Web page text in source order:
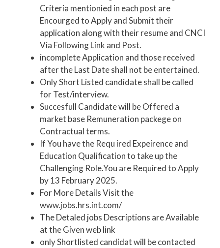
Criteria mentionied in each post are
Encourged to Apply and Submit their
application along with their resume and CNCI
Via Following Link and Post.
incomplete Application and those received
after the Last Date shall not be entertained.
Only Short Listed candidate shall be called
for Test/interview.
Succesfull Candidate will be Offered a
market base Remuneration packege on
Contractual terms.
If You have the Requ ired Expeirence and
Education Qualification to take up the
Challenging Role.You are Required to Apply
by 13 February 2025.
For More Details Visit the
www.jobs.hrs.int.com/
The Detaled jobs Descriptions are Available
at the Given web link
only Shortlisted candidat will be contacted